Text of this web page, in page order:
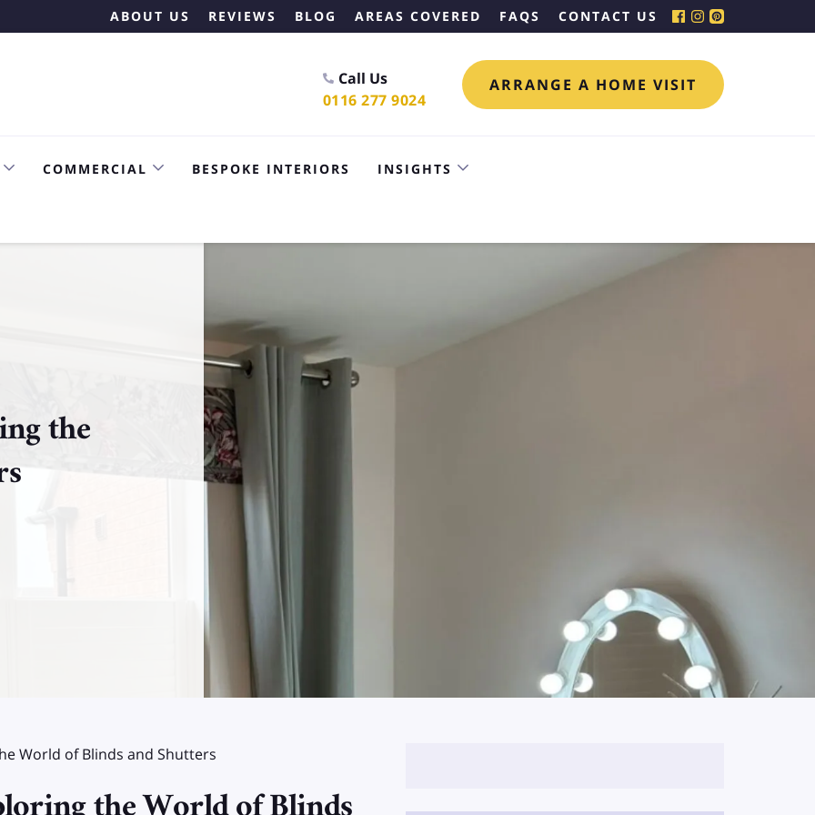
ABOUT US REVIEWS BLOG AREAS COVERED FAQS CONTACT US
Call Us
0116 277 9024
ARRANGE A HOME VISIT
COMMERCIAL BESPOKE INTERIORS INSIGHTS
the
World of Blinds and Shutters